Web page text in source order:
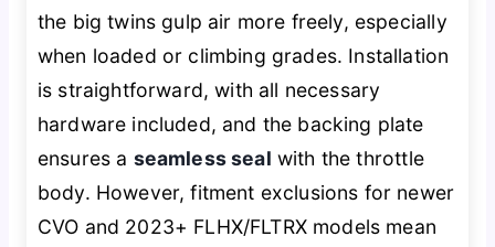
the big twins gulp air more freely, especially
when loaded or climbing grades. Installation
is straightforward, with all necessary
hardware included, and the backing plate
ensures a seamless seal with the throttle
body. However, fitment exclusions for newer
CVO and 2023+ FLHX/FLTRX models mean